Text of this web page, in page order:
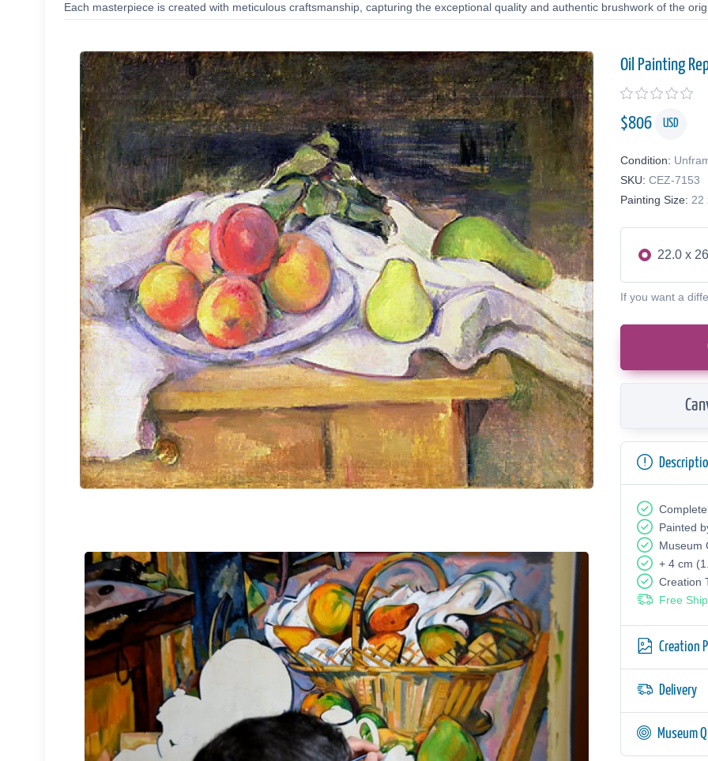
Each masterpiece is created with meticulous craftsmanship, capturing the exceptional quality and authentic brushwork of the
Oil Painting
$806 USD
Condition:
SKU: CEZ-7153
Painting Size: 22
22.0 x
If you want a
Painted
Museum
+ 4 cm
Creation
Free
Creation
Delivery
Museum